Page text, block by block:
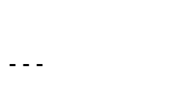
---